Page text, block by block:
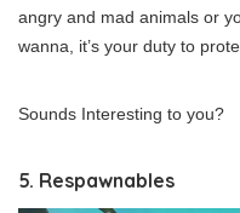
angry and mad animals or
wanna, it’s your duty to
Sounds Interesting to
5. Respawnables